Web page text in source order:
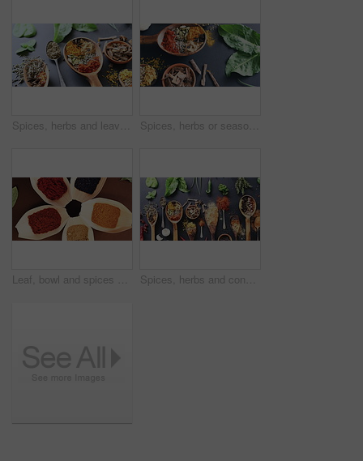
Spices, herbs and leaves for seasoning, cooking or table for curry, wooden spoons and content. Food, natural and different for organic, chilli and choice for ingredients, dark backdrop and India Spices, herbs or seasoning for curry, cooking and countertop for condiment, spoons and choice. Food, natural or different for organic, chilli and rosemary for ingredients, dark background and India
Leaf, bowl and spices on table top for cooking, turmeric and paprika flavor. Ingredients, kitchen condiments and herbs to season food, above saffron powder and organic plant, health and nutrition Spices, herbs and condiments for seasoning, spoon and studio for curry powder, leaves and seeds. Food, natural and variety for organic, chilli and cookbook for ingredients, dark backdrop and india